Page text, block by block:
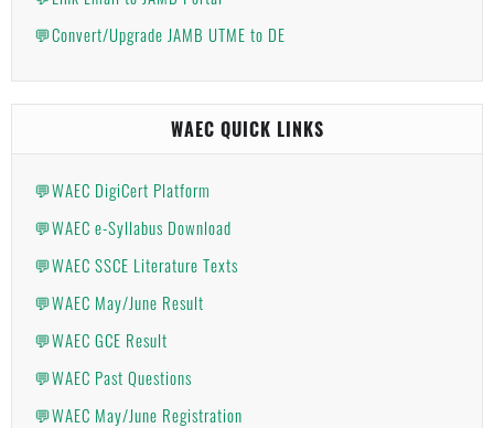
💬Convert/Upgrade JAMB UTME to DE
WAEC QUICK LINKS
💬WAEC DigiCert Platform
💬WAEC e-Syllabus Download
💬WAEC SSCE Literature Texts
💬WAEC May/June Result
💬WAEC GCE Result
💬WAEC Past Questions
💬WAEC May/June Registration